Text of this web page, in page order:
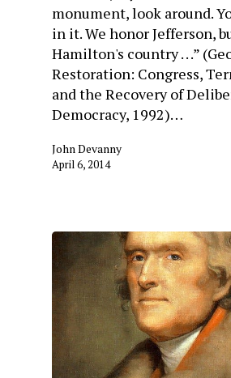
monument, look around.
in it. We honor Jefferson,
Hamilton's country . . .”
Restoration: Congress,
and the Recovery of
Democracy, 1992)…
John Devanny
April 6, 2014